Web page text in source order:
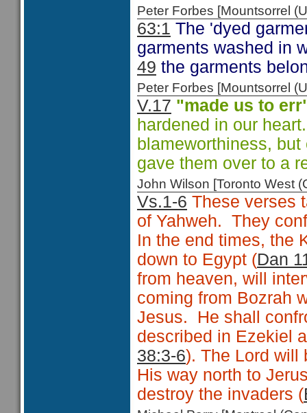
Peter Forbes [Mountsorrel
63:1 The 'dyed
garments washed in
49 the garments
Peter Forbes [Mountsorrel
V.17 "made us to
hardened in our
blameworthiness,
gave them over to a
John Wilson [Toronto West
Vs.1-6 These verses
of Yahweh. They
In the end times, the
down to Egypt (Dan
from heaven, will
coming from Bozrah
Jesus. He shall
described in Ezekiel
38:3-6). The Lord will
His way north to
destroy the invaders (